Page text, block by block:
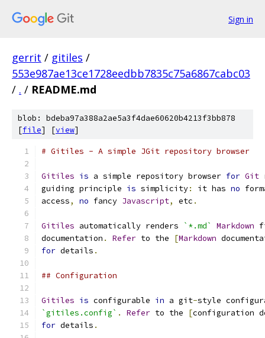
Sign in
gerrit / gitiles /
553e987ae13ce1728eedbb7835c75a6867cabc03
/ . / README.md
blob: bdeba97a388a2ae5a3f4dae60620b4213f3bb878
[file] [view]
# Gitiles - A simple JGit repository browser
Gitiles is a simple repository browser for Git
guiding principle is simplicity: it has no
access, no fancy Javascript, etc .
Gitiles automatically renders `*.md` Markdown
documentation . Refer to the [Markdown
for details .
## Configuration
Gitiles is configurable in a git-style
`gitiles.config` . Refer to the [configuration
for details .